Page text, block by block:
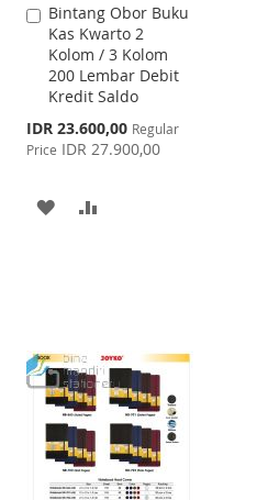
Bintang Obor Buku
Kas Kwarto 2
Kolom / 3 Kolom
200 Lembar Debit
Kredit Saldo
Special
Price
IDR 23.600,00 Regular
Price IDR 27.900,00
Add
to
Cart
ADD